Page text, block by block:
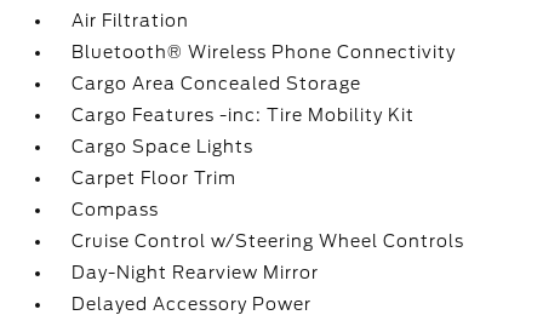
Air Filtration
Bluetooth® Wireless Phone Connectivity
Cargo Area Concealed Storage
Cargo Features -inc: Tire Mobility Kit
Cargo Space Lights
Carpet Floor Trim
Compass
Cruise Control w/Steering Wheel Controls
Day-Night Rearview Mirror
Delayed Accessory Power